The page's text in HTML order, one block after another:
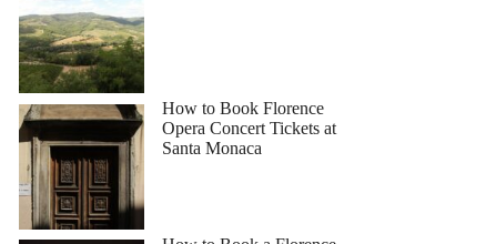
How to Book Florence
Opera Concert Tickets at
Santa Monaca